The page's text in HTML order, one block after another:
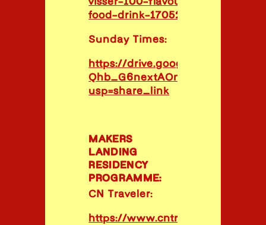
food-drink-170523
Sunday Times:
https://drive.google.com/file/d/
usp=share_link
MAKERS
LANDING
RESIDENCY
PROGRAMME:
CN Traveler:
https://www.cntraveler.com/